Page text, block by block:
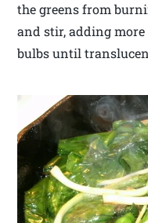
the greens from
and stir, adding
bulbs until